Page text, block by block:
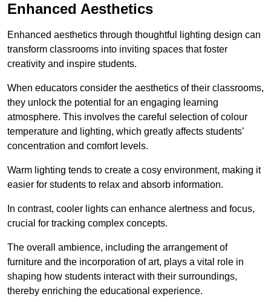
Enhanced Aesthetics
Enhanced aesthetics through thoughtful lighting design can
transform classrooms into inviting spaces that foster
creativity and inspire students.
When educators consider the aesthetics of their classrooms,
they unlock the potential for an engaging learning
atmosphere. This involves the careful selection of colour
temperature and lighting, which greatly affects students’
concentration and comfort levels.
Warm lighting tends to create a cosy environment, making it
easier for students to relax and absorb information.
In contrast, cooler lights can enhance alertness and focus,
crucial for tracking complex concepts.
The overall ambience, including the arrangement of
furniture and the incorporation of art, plays a vital role in
shaping how students interact with their surroundings,
thereby enriching the educational experience.